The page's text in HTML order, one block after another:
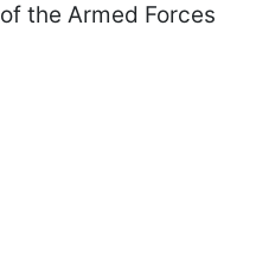
of the Armed Forces